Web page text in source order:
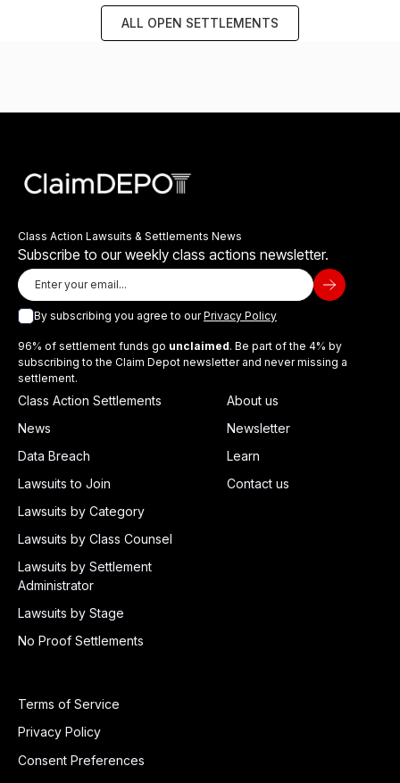
ALL OPEN SETTLEMENTS
Class Action Lawsuits & Settlements News
Subscribe to our weekly class actions newsletter.
By subscribing you agree to ourPrivacy Policy
96% of settlement funds go unclaimed. Be part of the 4% by
subscribing to the Claim Depot newsletter and never missing a
settlement.
Class Action Settlements
News
Data Breach
Lawsuits to Join
Lawsuits by Category
Lawsuits by Class Counsel
Lawsuits by Settlement
Administrator
Lawsuits by Stage
No Proof Settlements
About us
Newsletter
Learn
Contact us
Terms of Service
Privacy Policy
Consent Preferences